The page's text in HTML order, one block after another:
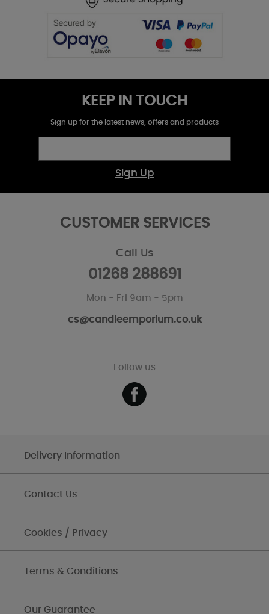
KEEP IN TOUCH
Sign up for the latest news, offers and products
Sign Up
CUSTOMER SERVICES
Call Us
01268 288691
Mon - Fri 9am - 5pm
cs@candleemporium.co.uk
Follow us
Delivery Information
Contact Us
Cookies / Privacy
Terms & Conditions
Our Guarantee